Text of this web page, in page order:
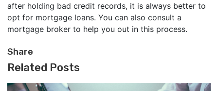
after holding bad credit records, it is always better to
opt for mortgage loans. You can also consult a
mortgage broker to help you out in this process.
Share
Related Posts